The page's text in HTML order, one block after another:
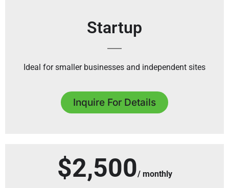
Startup
Ideal for smaller businesses and independent sites
Inquire For Details
$2,500/ monthly